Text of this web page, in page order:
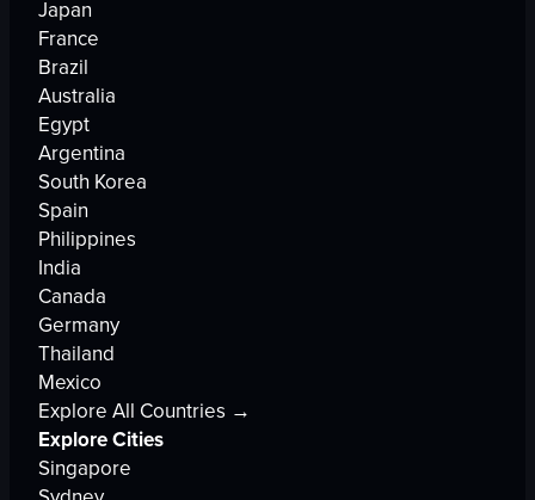
Japan
France
Brazil
Australia
Egypt
Argentina
South Korea
Spain
Philippines
India
Canada
Germany
Thailand
Mexico
Explore All Countries →
Explore Cities
Singapore